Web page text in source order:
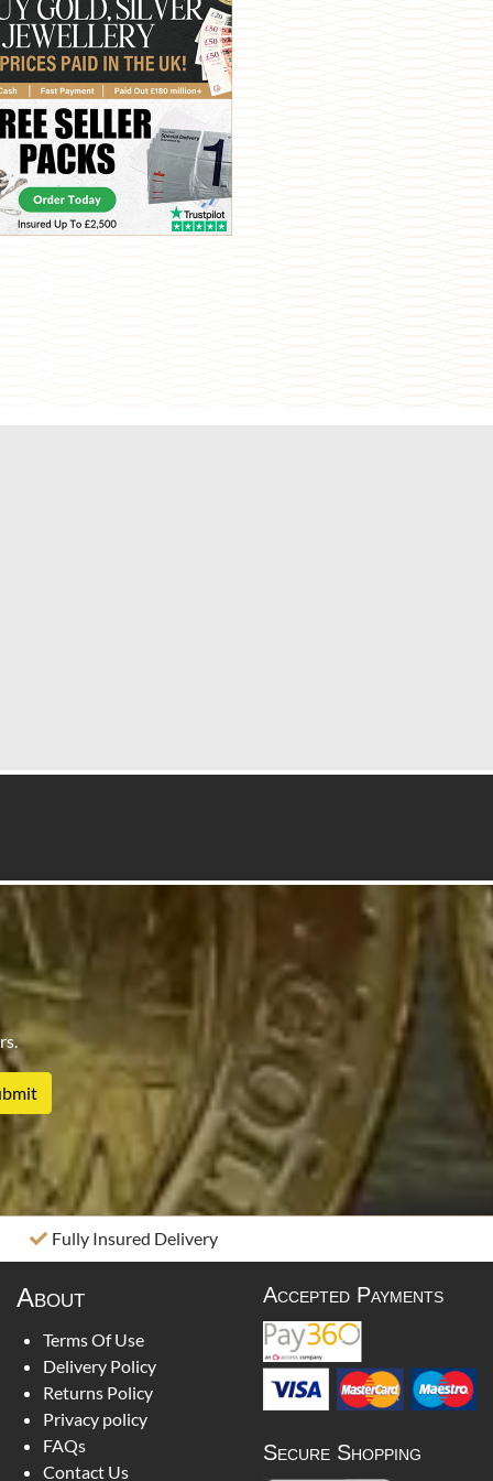
Fully Insured Delivery
About
Terms Of Use
Delivery Policy
Returns Policy
Privacy policy
FAQs
Contact Us
Accepted Payments
Secure Shopping